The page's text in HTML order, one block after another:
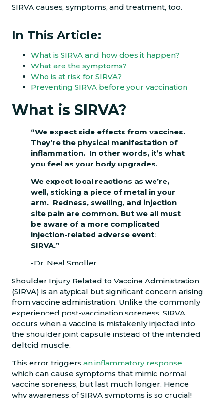
SIRVA causes, symptoms, and treatment, too.
In This Article:
What is SIRVA and how does it happen?
What are the symptoms?
Who is at risk for SIRVA?
Preventing SIRVA before your vaccination
What is SIRVA?
“We expect side effects from vaccines.
They’re the physical manifestation of
inflammation. In other words, it’s what
you feel as your body upgrades.
We expect local reactions as we’re,
well, sticking a piece of metal in your
arm. Redness, swelling, and injection
site pain are common. But we all must
be aware of a more complicated
injection-related adverse event:
SIRVA.”
-Dr. Neal Smoller
Shoulder Injury Related to Vaccine Administration
(SIRVA) is an atypical but significant concern arising
from vaccine administration. Unlike the commonly
experienced post-vaccination soreness, SIRVA
occurs when a vaccine is mistakenly injected into
the shoulder joint capsule instead of the intended
deltoid muscle.
This error triggers an inflammatory response
which can cause symptoms that mimic normal
vaccine soreness, but last much longer. Hence
why awareness of SIRVA symptoms is so crucial!